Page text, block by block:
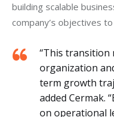
building scalable
company’s objectives
“This transition
organization
term growth
added Cermak.
on operational